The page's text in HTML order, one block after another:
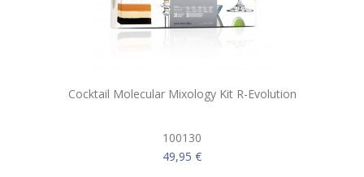
Cocktail Molecular Mixology Kit R-Evolution
100130
49,95 €